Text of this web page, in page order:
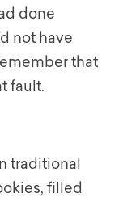
done
not have
that
fault.
traditional
filled